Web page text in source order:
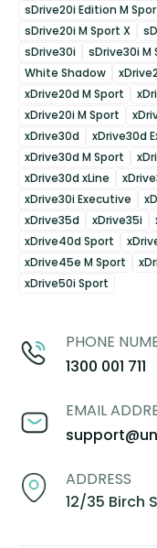
sDrive20i Edition M
sDrive20i M Sport X
sDrive30i
sDrive30i M
White Shadow
xDrive20d M Sport
xDrive20i M Sport
xDrive30d
xDrive30d
xDrive30d M Sport
xDrive30d xLine
xDrive30i Executive
xDrive35d
xDrive35i
xDrive40d Sport
xDrive45e M Sport
xDrive50i Sport
PHONE
1300 001 711
EMAIL
ADDRESS
12/35 Birch